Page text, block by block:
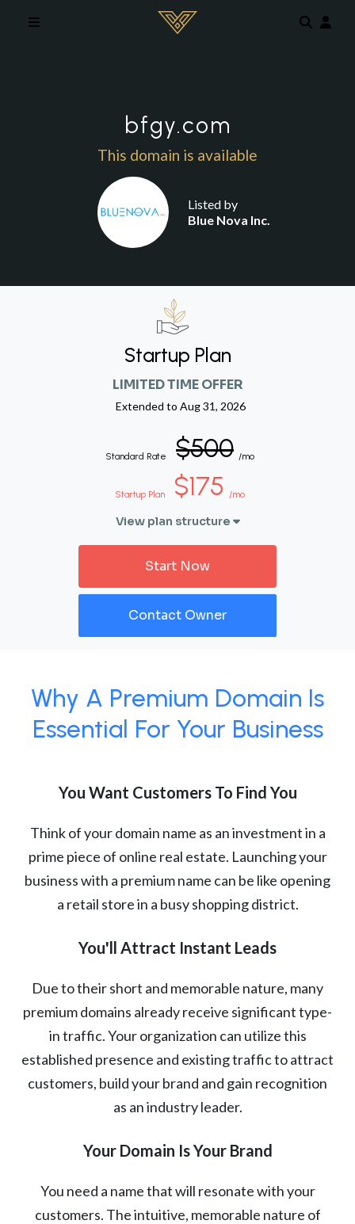
bfgy.com
This domain is available
Listed by
Blue Nova Inc.
Startup Plan
LIMITED TIME OFFER
Extended to Aug 31, 2026
Standard Rate $500 /mo
Startup Plan $175 /mo
View plan structure
Start Now
Contact Owner
Why A Premium Domain Is
Essential For Your Business
You Want Customers To Find You
Think of your domain name as an investment in a
prime piece of online real estate. Launching your
business with a premium name can be like opening
a retail store in a busy shopping district.
You'll Attract Instant Leads
Due to their short and memorable nature, many
premium domains already receive significant type-
in traffic. Your organization can utilize this
established presence and existing traffic to attract
customers, build your brand and gain recognition
as an industry leader.
Your Domain Is Your Brand
You need a name that will resonate with your
customers. The intuitive, memorable nature of